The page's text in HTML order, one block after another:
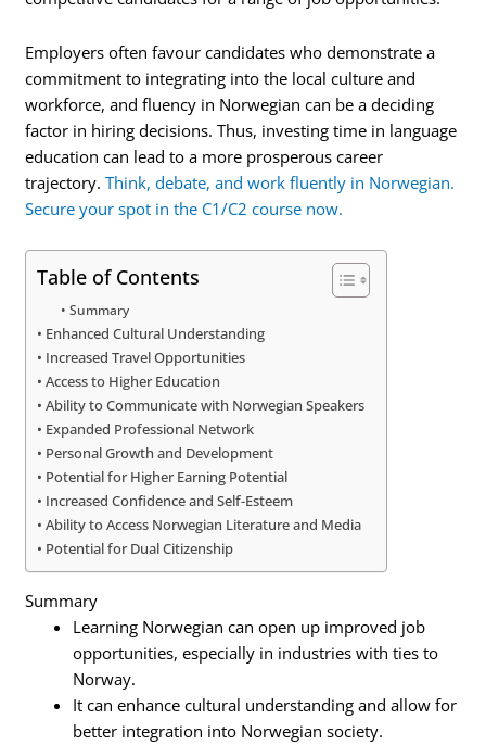
Employers often favour candidates who demonstrate a
commitment to integrating into the local culture and
workforce, and fluency in Norwegian can be a deciding
factor in hiring decisions. Thus, investing time in language
education can lead to a more prosperous career
trajectory.Think, debate, and work fluently in Norwegian.
Secure your spot in the C1/C2 course now.
Table of Contents
Summary
Enhanced Cultural Understanding
Increased Travel Opportunities
Access to Higher Education
Ability to Communicate with Norwegian Speakers
Expanded Professional Network
Personal Growth and Development
Potential for Higher Earning Potential
Increased Confidence and Self-Esteem
Ability to Access Norwegian Literature and Media
Potential for Dual Citizenship
Summary
Learning Norwegian can open up improved job
opportunities, especially in industries with ties to
Norway.
It can enhance cultural understanding and allow for
better integration into Norwegian society.